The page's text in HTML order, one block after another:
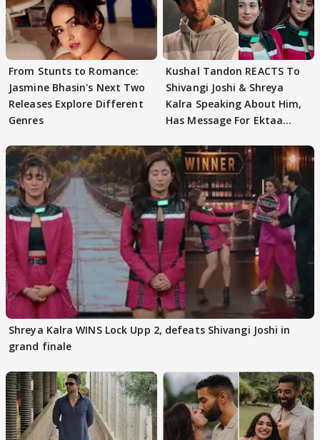
From Stunts to Romance:
Jasmine Bhasin's Next Two
Releases Explore Different
Genres
Kushal Tandon REACTS To
Shivangi Joshi & Shreya
Kalra Speaking About Him,
Has Message For Ektaa
Shreya Kalra WINS Lock Upp 2, defeats Shivangi Joshi in
grand finale